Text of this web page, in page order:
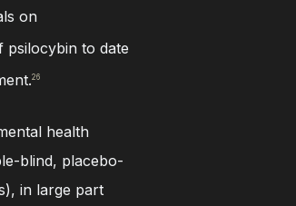
on
psilocybin to date
26
health
blind, placebo-
in large part